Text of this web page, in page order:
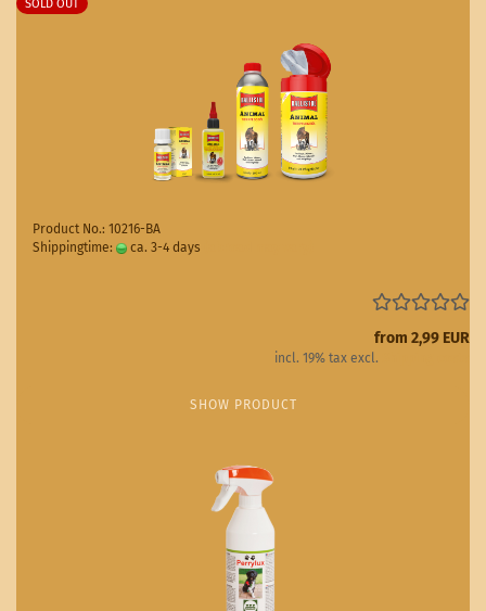
SOLD OUT
Product No.: 10216-BA
Shippingtime:
ca. 3-4 days
from 2,99 EUR
incl. 19% tax excl.
SHOW PRODUCT